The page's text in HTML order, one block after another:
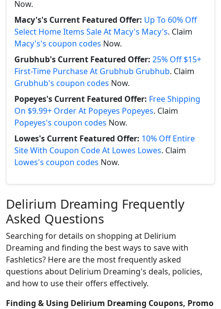
Now.
Macy's's Current Featured Offer: Up To 60% Off
Select Home Items Sale At Macy's Macy's. Claim
Macy's's coupon codes Now.
Grubhub's Current Featured Offer: 25% Off $15+
First-Time Purchase At Grubhub Grubhub. Claim
Grubhub's coupon codes Now.
Popeyes's Current Featured Offer: Free Shipping
On $9.99+ Order At Popeyes Popeyes. Claim
Popeyes's coupon codes Now.
Lowes's Current Featured Offer: 10% Off Entire
Site With Coupon Code At Lowes Lowes. Claim
Lowes's coupon codes Now.
Delirium Dreaming Frequently
Asked Questions
Searching for details on shopping at Delirium
Dreaming and finding the best ways to save with
Fashletics? Here are the most frequently asked
questions about Delirium Dreaming's deals, policies,
and how to use their offers effectively.
Finding & Using Delirium Dreaming Coupons, Promo